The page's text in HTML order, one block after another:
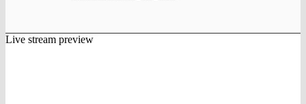
Live stream preview